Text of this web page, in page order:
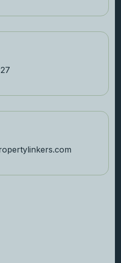
inkers.com